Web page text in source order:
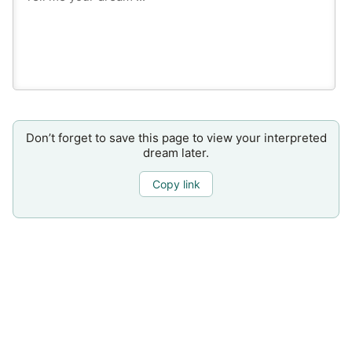
Don’t forget to save this page to view your interpreted
dream later.
Copy link